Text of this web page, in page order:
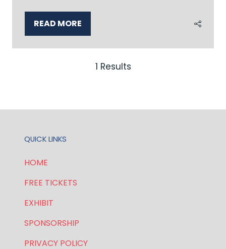
READ MORE
(OPENS
1 Results
QUICK LINKS
HOME
FREE TICKETS
EXHIBIT
SPONSORSHIP
PRIVACY POLICY